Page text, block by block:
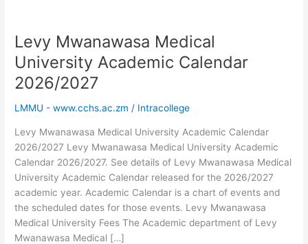
Levy Mwanawasa Medical
University Academic Calendar
2026/2027
LMMU - www.cchs.ac.zm / Intracollege
Levy Mwanawasa Medical University Academic Calendar
2026/2027 Levy Mwanawasa Medical University Academic
Calendar 2026/2027. See details of Levy Mwanawasa Medical
University Academic Calendar released for the 2026/2027
academic year. Academic Calendar is a chart of events and
the scheduled dates for those events. Levy Mwanawasa
Medical University Fees The Academic department of Levy
Mwanawasa Medical […]